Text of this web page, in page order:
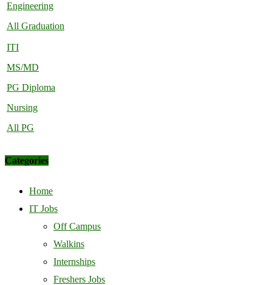
Engineering
All Graduation
ITI
MS/MD
PG Diploma
Nursing
All PG
Categories
Home
IT Jobs
Off Campus
Walkins
Internships
Freshers Jobs